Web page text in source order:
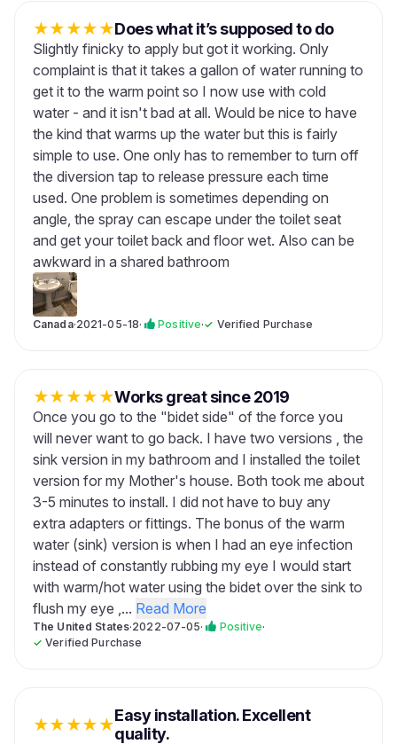
★★★★★Does what it’s supposed to do
Slightly finicky to apply but got it working. Only
complaint is that it takes a gallon of water running to
get it to the warm point so I now use with cold
water - and it isn't bad at all. Would be nice to have
the kind that warms up the water but this is fairly
simple to use. One only has to remember to turn off
the diversion tap to release pressure each time
used. One problem is sometimes depending on
angle, the spray can escape under the toilet seat
and get your toilet back and floor wet. Also can be
awkward in a shared bathroom
Canada·2021-05-18· Positive·✓ Verified Purchase
★★★★★Works great since 2019
Once you go to the "bidet side" of the force you
will never want to go back. I have two versions , the
sink version in my bathroom and I installed the toilet
version for my Mother's house. Both took me about
3-5 minutes to install. I did not have to buy any
extra adapters or fittings. The bonus of the warm
water (sink) version is when I had an eye infection
instead of constantly rubbing my eye I would start
with warm/hot water using the bidet over the sink to
flush my eye ,... Read More
The United States·2022-07-05· Positive·
✓Verified Purchase
★★★★★Easy installation. Excellent
quality.